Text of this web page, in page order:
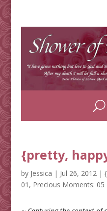
{pretty,
by Jessica | Jul 26, 2012|
01 , Precious Moments: 05